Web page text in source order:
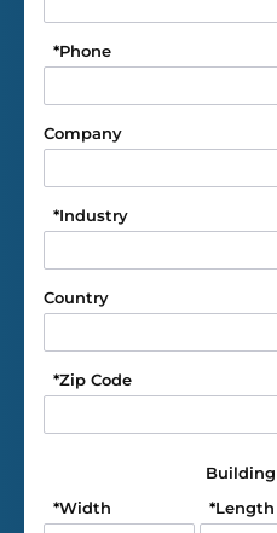
Phone
*
Company
Industry
*
Country
Zip Code
*
Width
* Length
*